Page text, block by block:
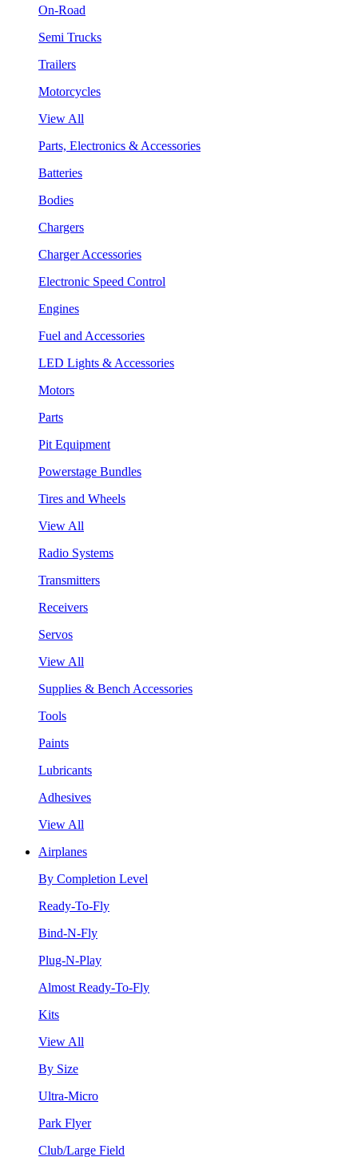
On-Road
Semi Trucks
Trailers
Motorcycles
View All
Parts, Electronics & Accessories
Batteries
Bodies
Chargers
Charger Accessories
Electronic Speed Control
Engines
Fuel and Accessories
LED Lights & Accessories
Motors
Parts
Pit Equipment
Powerstage Bundles
Tires and Wheels
View All
Radio Systems
Transmitters
Receivers
Servos
View All
Supplies & Bench Accessories
Tools
Paints
Lubricants
Adhesives
View All
Airplanes
By Completion Level
Ready-To-Fly
Bind-N-Fly
Plug-N-Play
Almost Ready-To-Fly
Kits
View All
By Size
Ultra-Micro
Park Flyer
Club/Large Field